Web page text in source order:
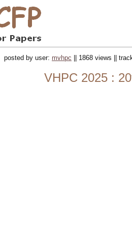
posted by user: mvhpc || 1868 views ||
VHPC 2025 :